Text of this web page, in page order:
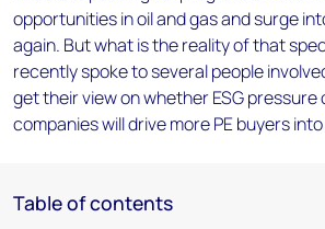
opportunities in oil and gas and surge
again. But what is the reality of that
recently spoke to several people
get their view on whether ESG pressure
companies will drive more PE buyers
Table of contents